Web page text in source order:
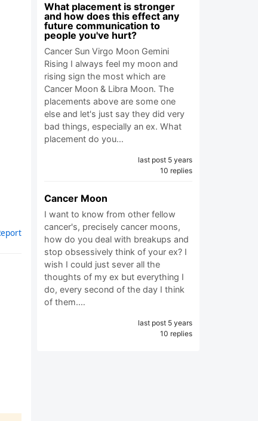
What placement is stronger
and how does this effect any
future communication to
people you've hurt?
Cancer Sun Virgo Moon Gemini
Rising I always feel my moon and
rising sign the most which are
Cancer Moon & Libra Moon. The
placements above are some one
else and let's just say they did very
bad things, especially an ex. What
placement do you…
last post 5 years
10 replies
Cancer Moon
I want to know from other fellow
cancer's, precisely cancer moons,
how do you deal with breakups and
stop obsessively think of your ex? I
wish I could just sever all the
thoughts of my ex but everything I
do, every second of the day I think
of them.…
last post 5 years
10 replies